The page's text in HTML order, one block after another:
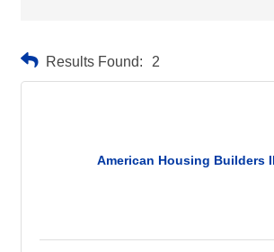
Results Found: 2
American Housing Builders